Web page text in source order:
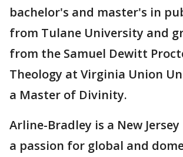
bachelor's and master's in
from Tulane University and
from the Samuel Dewitt
Theology at Virginia Union
a Master of Divinity.
Arline-Bradley is a New
a passion for global and